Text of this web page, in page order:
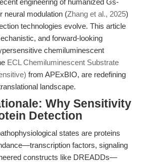
engineering of humanized Gs-
neural modulation (Zhang et al., 2025)
technologies evolve. This article
and forward-looking
chemiluminescent
ECL Chemiluminescent Substrate
from APExBIO, are redefining
landscape.
Why Sensitivity
Detection
states are proteins
factors, signaling
constructs like DREADDs—